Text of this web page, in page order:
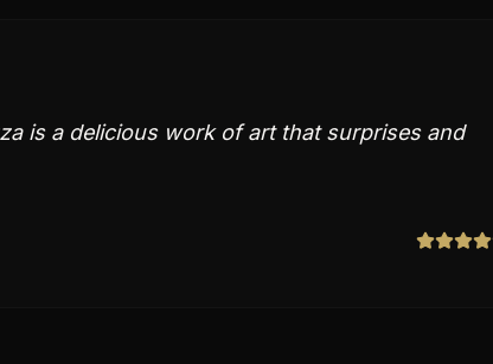
is a delicious work of art that surprises and